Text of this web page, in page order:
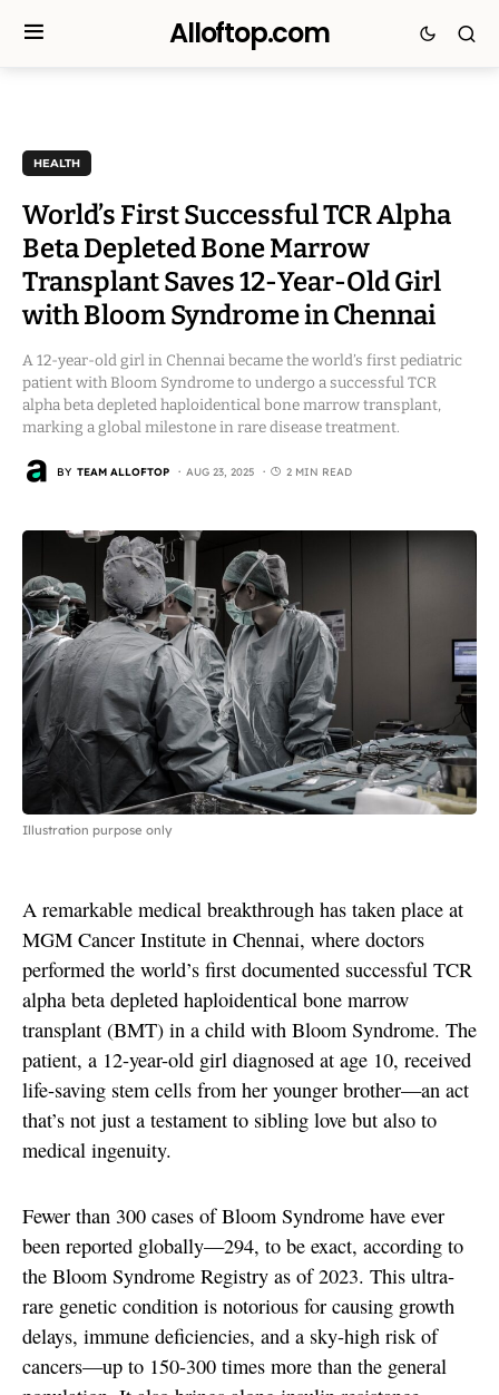
Alloftop.com
HEALTH
World’s First Successful TCR Alpha
Beta Depleted Bone Marrow
Transplant Saves 12-Year-Old Girl
with Bloom Syndrome in Chennai
A 12-year-old girl in Chennai became the world’s first pediatric
patient with Bloom Syndrome to undergo a successful TCR
alpha beta depleted haploidentical bone marrow transplant,
marking a global milestone in rare disease treatment.
BY TEAM ALLOFTOP AUG 23, 2025 2 MIN READ
Illustration purpose only
A remarkable medical breakthrough has taken place at
MGM Cancer Institute in Chennai, where doctors
performed the world’s first documented successful TCR
alpha beta depleted haploidentical bone marrow
transplant (BMT) in a child with Bloom Syndrome. The
patient, a 12-year-old girl diagnosed at age 10, received
life-saving stem cells from her younger brother—an act
that’s not just a testament to sibling love but also to
medical ingenuity.
Fewer than 300 cases of Bloom Syndrome have ever
been reported globally—294, to be exact, according to
the Bloom Syndrome Registry as of 2023. This ultra-
rare genetic condition is notorious for causing growth
delays, immune deficiencies, and a sky-high risk of
cancers—up to 150-300 times more than the general